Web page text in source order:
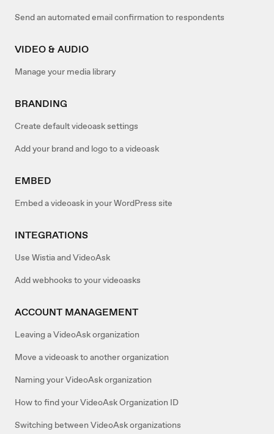
Send an automated email confirmation to respondents
VIDEO & AUDIO
Manage your media library
BRANDING
Create default videoask settings
Add your brand and logo to a videoask
EMBED
Embed a videoask in your WordPress site
INTEGRATIONS
Use Wistia and VideoAsk
Add webhooks to your videoasks
ACCOUNT MANAGEMENT
Leaving a VideoAsk organization
Move a videoask to another organization
Naming your VideoAsk organization
How to find your VideoAsk Organization ID
Switching between VideoAsk organizations